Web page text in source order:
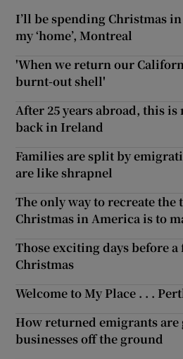
I’ll be spending Christmas
my ‘home’, Montreal
'When we return our
burnt-out shell'
After 25 years abroad, this
back in Ireland
Families are split by
are like shrapnel
The only way to recreate the
Christmas in America is to
Those exciting days before
Christmas
Welcome to My Place . . .
How returned emigrants
businesses off the ground